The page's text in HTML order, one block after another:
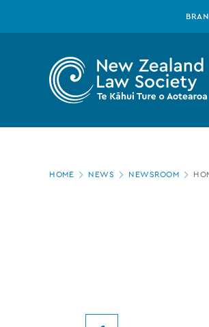
Zealand
Law
incoming
Page
HOME NEWS NEWSROOM